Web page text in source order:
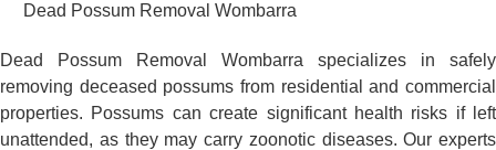
Dead Possum Removal Wombarra
Dead Possum Removal Wombarra specializes in safely
removing deceased possums from residential and commercial
properties. Possums can create significant health risks if left
unattended, as they may carry zoonotic diseases. Our experts